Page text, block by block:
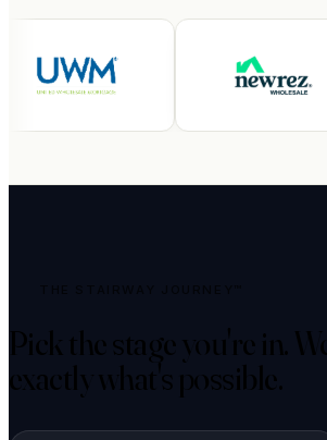
Pick the stage you're in.
exactly what's possible.